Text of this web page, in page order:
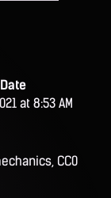
Date
at 8:53 AM
CC0